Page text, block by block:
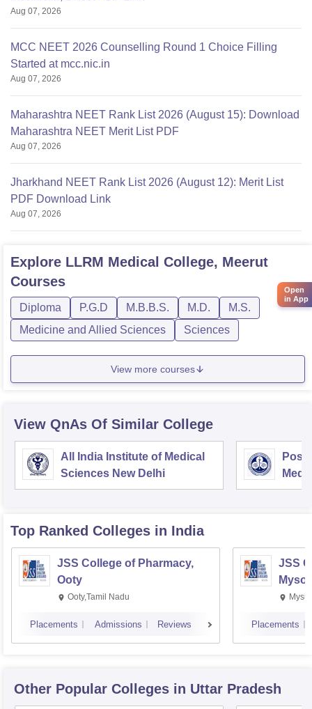
Aug 07, 2026
MCC NEET 2026 Counselling Round 1 Choice Filling
Started at mcc.nic.in
Aug 07, 2026
Maharashtra NEET Rank List 2026 (August 15): Download
Maharashtra NEET Merit List PDF
Aug 07, 2026
Jharkhand NEET Rank List 2026 (August 12): Merit List
PDF Download Link
Aug 07, 2026
Explore LLRM Medical College, Meerut
Courses
Diploma P.G.D M.B.B.S. M.D.
M.S.
Medicine and Allied Sciences
Sciences
View more courses
View QnAs Of Similar College
All India Institute of Medical
Sciences New Delhi
Top Ranked Colleges in India
JSS College of Pharmacy,
Ooty
Ooty,Tamil Nadu
Placements Admissions Reviews
JSS
Placements
Other Popular Colleges in Uttar Pradesh
Open
in App